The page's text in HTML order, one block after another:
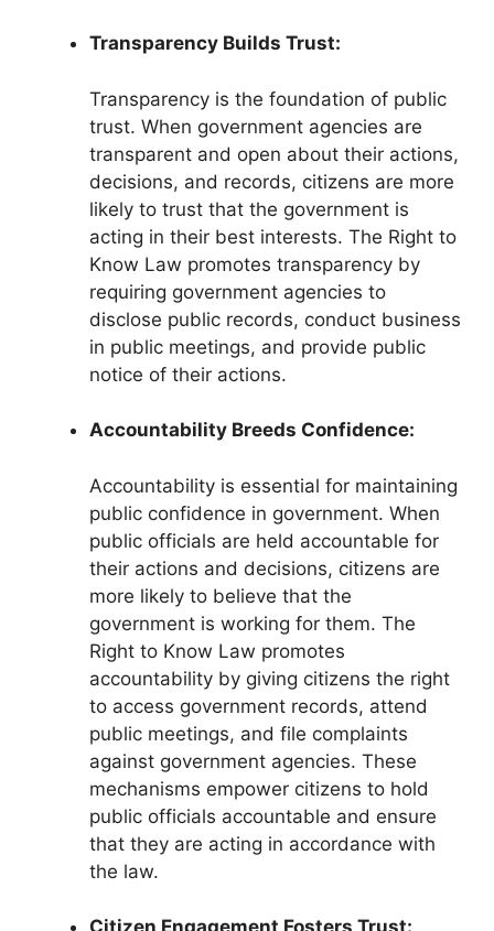
Transparency Builds Trust:
Transparency is the foundation of public
trust. When government agencies are
transparent and open about their actions,
decisions, and records, citizens are more
likely to trust that the government is
acting in their best interests. The Right to
Know Law promotes transparency by
requiring government agencies to
disclose public records, conduct business
in public meetings, and provide public
notice of their actions.
Accountability Breeds Confidence:
Accountability is essential for maintaining
public confidence in government. When
public officials are held accountable for
their actions and decisions, citizens are
more likely to believe that the
government is working for them. The
Right to Know Law promotes
accountability by giving citizens the right
to access government records, attend
public meetings, and file complaints
against government agencies. These
mechanisms empower citizens to hold
public officials accountable and ensure
that they are acting in accordance with
the law.